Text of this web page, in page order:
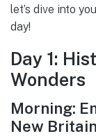
let’s dive into
day!
Day 1:
Wonders
Morning:
New